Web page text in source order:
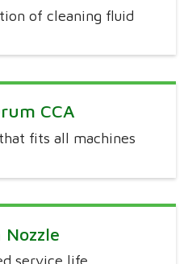
of cleaning fluid
CCA
fits all machines
Nozzle
service life